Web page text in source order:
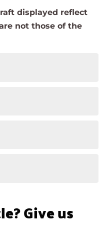
displayed reflect
not those of the
Give us